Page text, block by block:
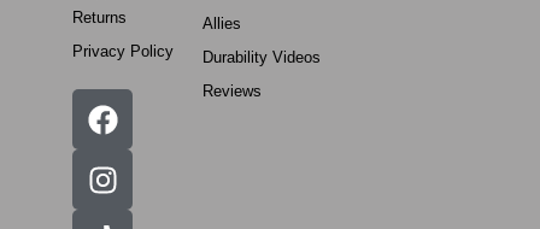
Returns
Privacy Policy
Allies
Durability Videos
Reviews